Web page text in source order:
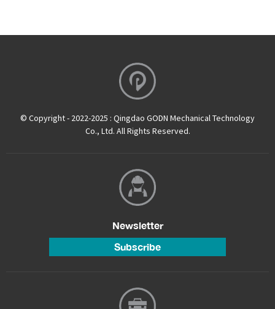
© Copyright - 2022-2025 : Qingdao GODN Mechanical Technology
Co., Ltd. All Rights Reserved.
Newsletter
Subscribe